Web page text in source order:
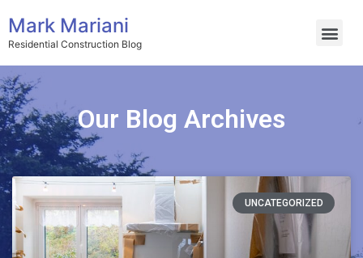
Mark Mariani
Residential Construction Blog
Our Blog Archives
UNCATEGORIZED